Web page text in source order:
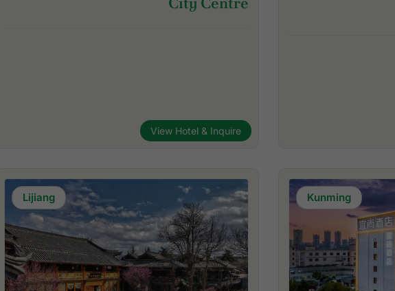
View Hotel & Inquire
Lijiang Kunming